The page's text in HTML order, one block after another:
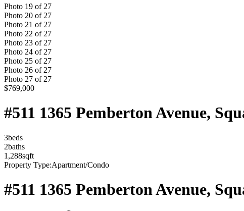
Photo 19 of 27
Photo 20 of 27
Photo 21 of 27
Photo 22 of 27
Photo 23 of 27
Photo 24 of 27
Photo 25 of 27
Photo 26 of 27
Photo 27 of 27
$769,000
#511 1365 Pemberton Avenue,
3beds
2baths
1,288sqft
Property Type:Apartment/Condo
#511 1365 Pemberton Avenue,